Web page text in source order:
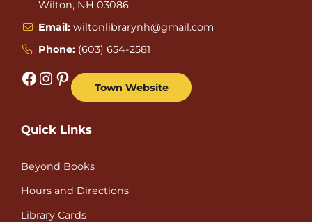
Wilton, NH 03086
Email: wiltonlibrarynh@gmail.com
Phone: (603) 654-2581
Facebook Instagram Pinterest Town Website
Quick Links
Beyond Books
Hours and Directions
Library Cards